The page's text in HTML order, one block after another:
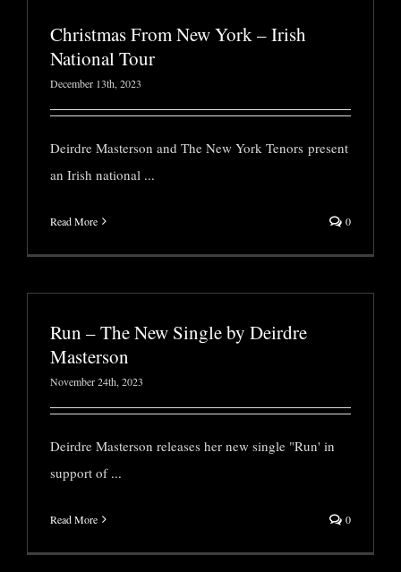
Christmas From New York – Irish
National Tour
December 13th, 2023
Deirdre Masterson and The New York Tenors present
an Irish national ...
Read More 0
Run – The New Single by Deirdre
Masterson
November 24th, 2023
Deirdre Masterson releases her new single "Run' in
support of ...
Read More 0